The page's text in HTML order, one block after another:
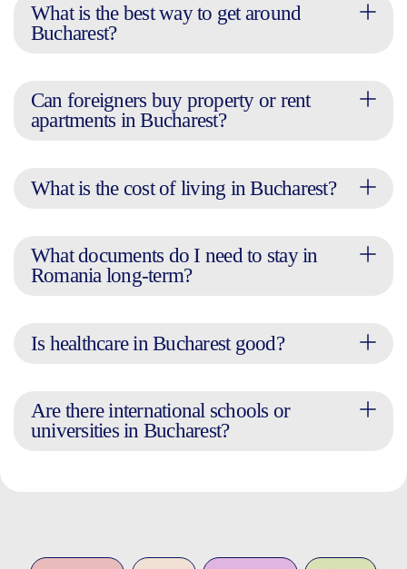
What is the best way to get around
Bucharest?
Can foreigners buy property or rent
apartments in Bucharest?
What is the cost of living in Bucharest?
What documents do I need to stay in
Romania long-term?
Is healthcare in Bucharest good?
Are there international schools or
universities in Bucharest?